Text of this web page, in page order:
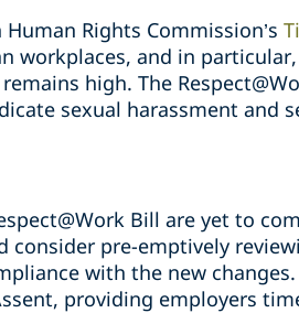
Rights Commission’s
workplaces, and in
high. The
sexual harassment and
Bill are yet to
consider pre-emptively
with the new
providing employers